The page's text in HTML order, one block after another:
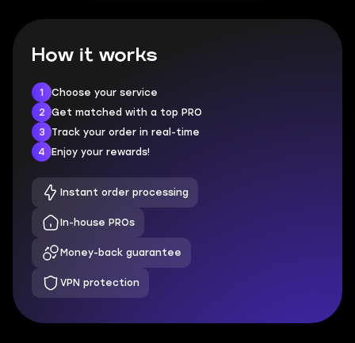
How it works
1
Choose your service
2
Get matched with a top PRO
3
Track your order in real-time
4
Enjoy your rewards!
Instant order processing
In-house PROs
Money-back guarantee
VPN protection